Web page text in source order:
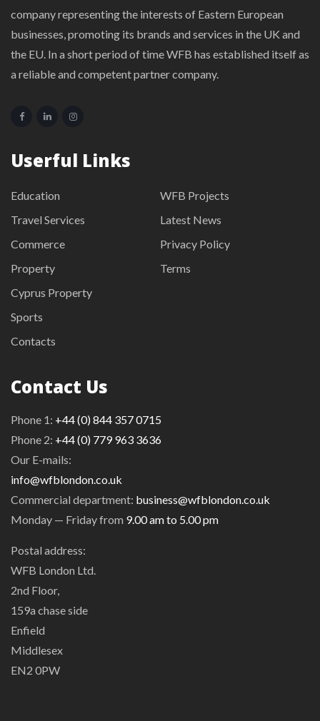
company representing the interests of Eastern European
businesses, promoting its brands and services in the UK and
the EU. In a short period of time WFB has established itself as
a reliable and competent partner company.
Userful Links
Education
Travel Services
Commerce
Property
Cyprus Property
Sports
Contacts
WFB Projects
Latest News
Privacy Policy
Terms
Contact Us
Phone 1: +44 (0) 844 357 0715
Phone 2: +44 (0) 779 963 3636
Our E-mails:
info@wfblondon.co.uk
Commercial department: business@wfblondon.co.uk
Monday — Friday from 9.00 am to 5.00 pm
Postal address:
WFB London Ltd.
2nd Floor,
159a chase side
Enfield
Middlesex
EN2 0PW